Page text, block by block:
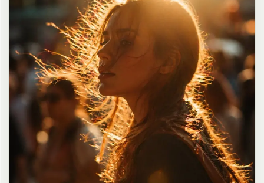
room is lit with dreamy purple ambient lighting. In the
background, show a nighttime window with a crescent moon and
stars visible outside, soft curtains, a bedside table with a glowing
cat-shaped lamp, a neatly rumpled bed with pillows and blankets
in matching purple tones, and a small framed wall picture featuring
a simple cat face and hearts. Use a cute pastel palette, soft
shading, polished digital anime rendering, subtle highlights in the
hair, intimate cozy composition, and a calm bedtime atmosphere.